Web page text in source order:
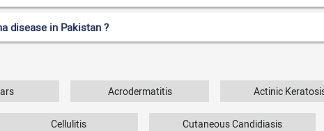
disease in Pakistan ?
Acrodermatitis Actinic
Cellulitis Cutaneous Candidiasis